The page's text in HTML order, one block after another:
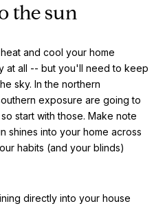
the sun
and cool your home
at all -- but you'll need to keep
sky. In the northern
exposure are going to
start with those. Make note
shines into your home across
habits (and your blinds)
directly into your house